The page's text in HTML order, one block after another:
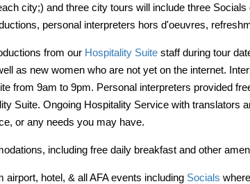
city;) and three city tours will include three
personal interpreters hors d'oeuvres,
from our Hospitality Suite staff during tour
as new women who are not yet on the internet.
from 9am to 9pm. Personal interpreters provided
Suite. Ongoing Hospitality Service with translators
or any needs you may have.
including free daily breakfast and other
airport, hotel, & all AFA events including Socials